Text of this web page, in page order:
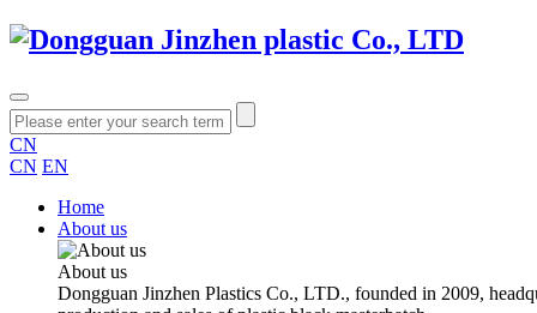
CN
CN EN
Home
About us
About us
Dongguan Jinzhen Plastics Co., LTD., founded in 2009,